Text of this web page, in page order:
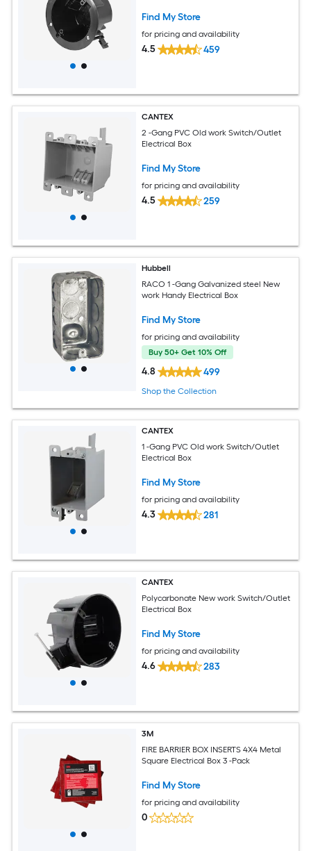
Find My Store
for pricing and availability
4.5 459
CANTEX
2 -Gang PVC Old work Switch/Outlet
Electrical Box
Find My Store
for pricing and availability
4.5 259
Hubbell
RACO 1 -Gang Galvanized steel New
work Handy Electrical Box
Find My Store
for pricing and availability
Buy 50+ Get 10% Off
4.8 499
Shop the Collection
CANTEX
1 -Gang PVC Old work Switch/Outlet
Electrical Box
Find My Store
for pricing and availability
4.3 281
CANTEX
Polycarbonate New work Switch/Outlet
Electrical Box
Find My Store
for pricing and availability
4.6 283
3M
FIRE BARRIER BOX INSERTS 4X4 Metal
Square Electrical Box 3 -Pack
Find My Store
for pricing and availability
0